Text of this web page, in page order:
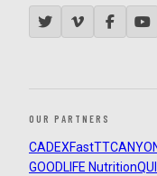
OUR PARTNERS
CADEXFastTT
GOODLIFE Nutrition